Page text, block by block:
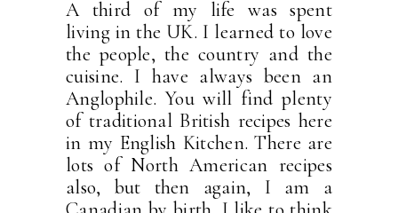
A third of my life was spent
living in the UK. I learned to love
the people, the country and the
cuisine. I have always been an
Anglophile. You will find plenty
of traditional British recipes here
in my English Kitchen. There are
lots of North American recipes
also, but then again, I am a